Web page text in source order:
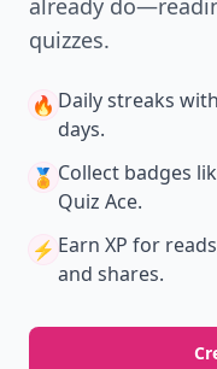
already
quizzes.
🔥 Daily streaks
days.
🏅 Collect badges
Quiz Ace.
⚡️ Earn XP for
and shares.